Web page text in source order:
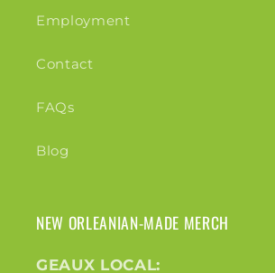
Employment
Contact
FAQs
Blog
NEW ORLEANIAN-MADE MERCH
GEAUX LOCAL: